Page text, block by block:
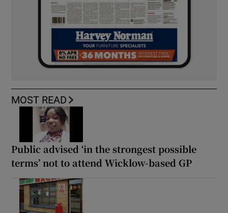
MOST READ
Public advised ‘in the strongest possible
terms’ not to attend Wicklow-based GP